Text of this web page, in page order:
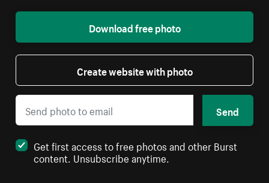
Download free photo
Create website with photo
Send
Get first access to free photos and other Burst
content. Unsubscribe anytime.